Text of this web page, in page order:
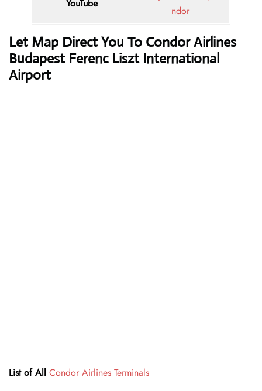
YouTube
ndor
Let Map Direct You To Condor Airlines
Budapest Ferenc Liszt International
Airport
List of All Condor Airlines Terminals